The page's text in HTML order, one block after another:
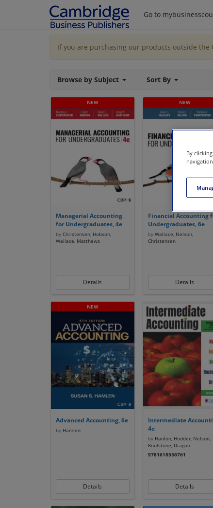
Go to
If you are purchasing our products outside the
Browse by Subject Sort By
Managerial Accounting
for Undergraduates, 4e
byChristensen, Hobson,
Wallace, Matthews
Details
Financial Accounting
Undergraduates, 6e
byWallace, Nelson,
Christensen
Details
Advanced Accounting, 6e
byHamlen
Details
Intermediate
4e
byHanlon, Hodder, Nelson,
Roulstone, Dragoo
9781618536761
Details
By